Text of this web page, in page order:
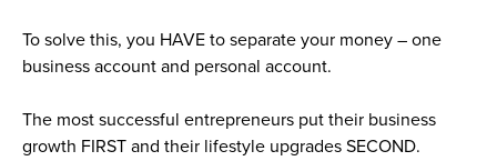
To solve this, you HAVE to separate your money – one
business account and personal account.
The most successful entrepreneurs put their business
growth FIRST and their lifestyle upgrades SECOND.